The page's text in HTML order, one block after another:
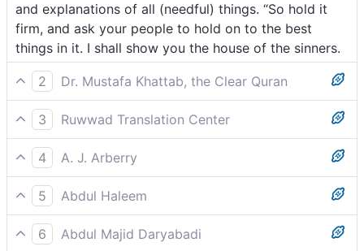
and explanations of all (needful) things. “So hold it
firm, and ask your people to hold on to the best
things in it. I shall show you the house of the sinners.
2
Dr. Mustafa Khattab, the Clear Quran
We wrote for him on the Tablets ˹the fundamentals˺ of
everything; commandments and explanations of all
things. ˹We commanded,˺ “Hold to this firmly and ask
your people to take the best of it.[[ To follow the
commandments that generate more rewards than
others, to put grace before justice, etc. ]] I will soon
show ˹all of˺ you the home of the rebellious.[[ This
3
Ruwwad Translation Center
We inscribed for him in the Tablets admonition of all
things and explanation of everything. “Hold fast to
them and ask your people to follow the best of it. I
will show you the home of the rebellious.
4
A. J. Arberry
And We wrote for him on the Tablets of everything an
admonition, and a distinguishing of everything: 'So
take it forcefully, and command thy people to take
5
Abdul Haleem
We inscribed everything for him in the Tablets which
taught and explained everything, saying, ‘Hold on to
6
Abdul Majid Daryabadi